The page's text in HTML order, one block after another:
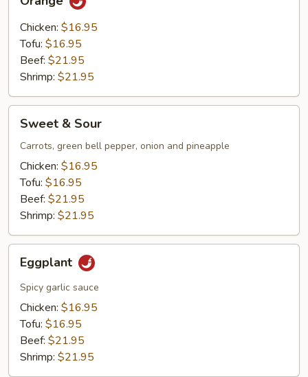
Chicken: $16.95
Tofu: $16.95
Beef: $21.95
Shrimp: $21.95
Sour
Sweet & Sour
Carrots, green bell pepper, onion and pineapple
Chicken: $16.95
Tofu: $16.95
Beef: $21.95
Shrimp: $21.95
Eggplant
Spicy garlic sauce
Chicken: $16.95
Tofu: $16.95
Beef: $21.95
Shrimp: $21.95